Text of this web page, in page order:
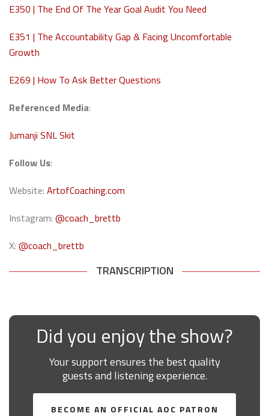
E350 | The End Of The Year Goal Audit You Need
E351 | The Accountability Gap & Facing Uncomfortable
Growth
E269 | How To Ask Better Questions
Referenced Media:
Jumanji SNL Skit
Follow Us:
Website: ArtofCoaching.com
Instagram: @coach_brettb
X: @coach_brettb
TRANSCRIPTION
Did you enjoy the show?
Your support ensures the best quality
guests and listening experience.
BECOME AN OFFICIAL AOC PATRON